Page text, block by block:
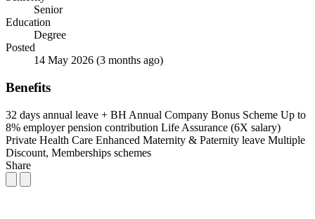
Senior
Education
Degree
Posted
14 May 2026 (3 months ago)
Benefits
32 days annual leave + BH Annual Company Bonus Scheme Up to
8% employer pension contribution Life Assurance (6X salary)
Private Health Care Enhanced Maternity & Paternity leave Multiple
Discount, Memberships schemes
Share